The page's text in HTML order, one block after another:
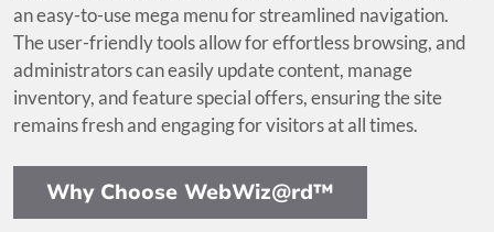
an easy-to-use mega menu for streamlined navigation.
The user-friendly tools allow for effortless browsing, and
administrators can easily update content, manage
inventory, and feature special offers, ensuring the site
remains fresh and engaging for visitors at all times.
Why Choose WebWiz@rd™